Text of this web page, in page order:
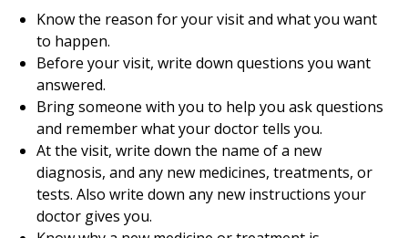
Know the reason for your visit and what you want
to happen.
Before your visit, write down questions you want
answered.
Bring someone with you to help you ask questions
and remember what your doctor tells you.
At the visit, write down the name of a new
diagnosis, and any new medicines, treatments, or
tests. Also write down any new instructions your
doctor gives you.